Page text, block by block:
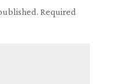
Required